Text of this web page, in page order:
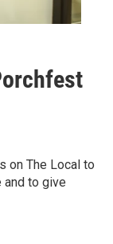
on The Local to
and to give